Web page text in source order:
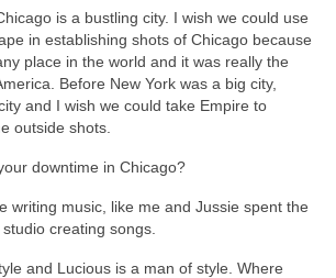
is a bustling city. I wish we could use
in establishing shots of Chicago because
place in the world and it was really the
Before New York was a big city,
and I wish we could take Empire to
outside shots.
downtime in Chicago?
writing music, like me and Jussie spent the
creating songs.
and Lucious is a man of style. Where